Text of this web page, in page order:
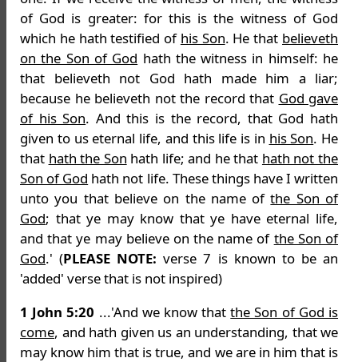
of God is greater: for this is the witness of God
which he hath testified of his Son. He that believeth
on the Son of God hath the witness in himself: he
that believeth not God hath made him a liar;
because he believeth not the record that God gave
of his Son. And this is the record, that God hath
given to us eternal life, and this life is in his Son. He
that hath the Son hath life; and he that hath not the
Son of God hath not life. These things have I written
unto you that believe on the name ofthe Son of
God; that ye may know that ye have eternal life,
and that ye may believe on the name of the Son of
God.' (PLEASE NOTE: verse 7 is known to be an
'added' verse that is not inspired)
1 John 5:20 ...'And we know thatthe Son of God is
come, and hath given us an understanding, that we
may know him that is true, and we are in him that is